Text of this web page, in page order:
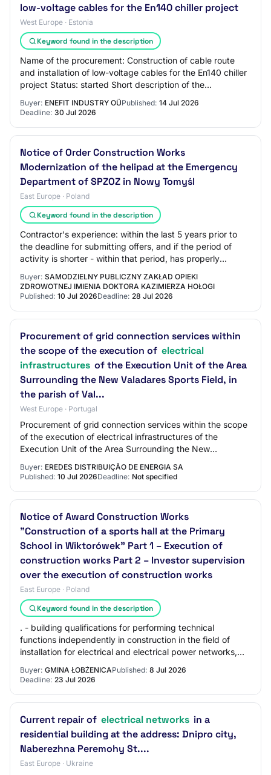
low-voltage cables for the En140 chiller project
West Europe · Estonia
Keyword found in the description
Name of the procurement: Construction of cable route
and installation of low-voltage cables for the En140 chiller
project Status: started Short description of the
procurement: This procurement is car…
Buyer: ENEFIT INDUSTRY OÜPublished: 14 Jul 2026
Deadline: 30 Jul 2026
Notice of Order Construction Works
Modernization of the helipad at the Emergency
Department of SPZOZ in Nowy Tomyśl
East Europe · Poland
Keyword found in the description
Contractor's experience: within the last 5 years prior to
the deadline for submitting offers, and if the period of
activity is shorter - within that period, has properly
Buyer: SAMODZIELNY PUBLICZNY ZAKŁAD OPIEKI
ZDROWOTNEJ IMIENIA DOKTORA KAZIMIERZA HOŁOGI
Published: 10 Jul 2026Deadline: 28 Jul 2026
Procurement of grid connection services within
the scope of the execution of electrical
infrastructures of the Execution Unit of the Area
Surrounding the New Valadares Sports Field, in
the parish of Val...
West Europe · Portugal
Procurement of grid connection services within the scope
of the execution of electrical infrastructures of the
Execution Unit of the Area Surrounding the New
Valadares Sports Field, in the parish of…
Buyer: EREDES DISTRIBUIÇÃO DE ENERGIA SA
Published: 10 Jul 2026Deadline: Not specified
Notice of Award Construction Works
"Construction of a sports hall at the Primary
School in Wiktorówek" Part 1 – Execution of
construction works Part 2 – Investor supervision
over the execution of construction works
East Europe · Poland
Keyword found in the description
. - building qualifications for performing technical
functions independently in construction in the field of
installation for electrical and electrical power networks,
installations and equipment, co…
Buyer: GMINA ŁOBŻENICAPublished: 8 Jul 2026
Deadline: 23 Jul 2026
Current repair of electrical networks in a
residential building at the address: Dnipro city,
Naberezhna Peremohy St....
East Europe · Ukraine